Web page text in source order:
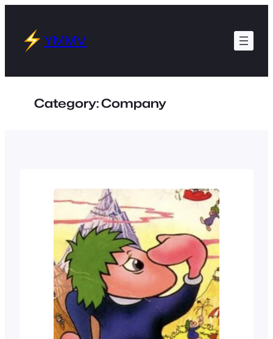
content YMMV
Category:Company